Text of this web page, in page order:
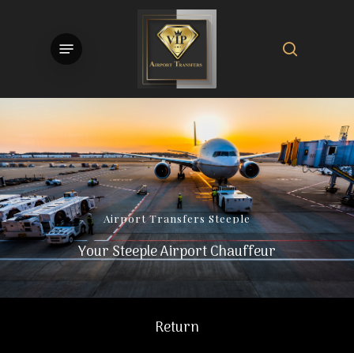
Menu
Airport Transfers Steeple
Your Steeple Airport Chauffeur
Return